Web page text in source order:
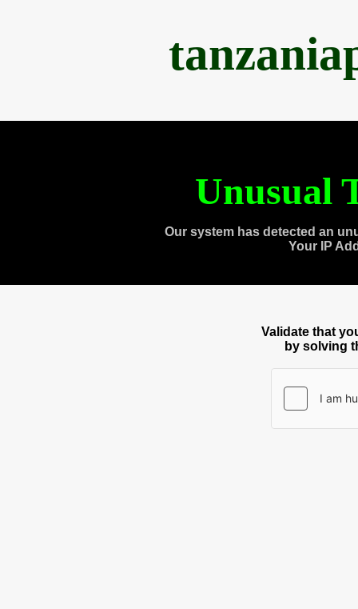
Unusual
Our system has detected an
Your IP
Validate that
by solving